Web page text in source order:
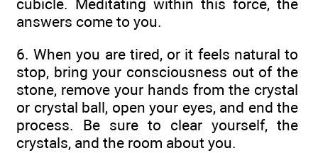
cubicle. Meditating within this force, the
answers come to you.
6. When you are tired, or it feels natural to
stop, bring your consciousness out of the
stone, remove your hands from the crystal
or crystal ball, open your eyes, and end the
process. Be sure to clear yourself, the
crystals, and the room about you.